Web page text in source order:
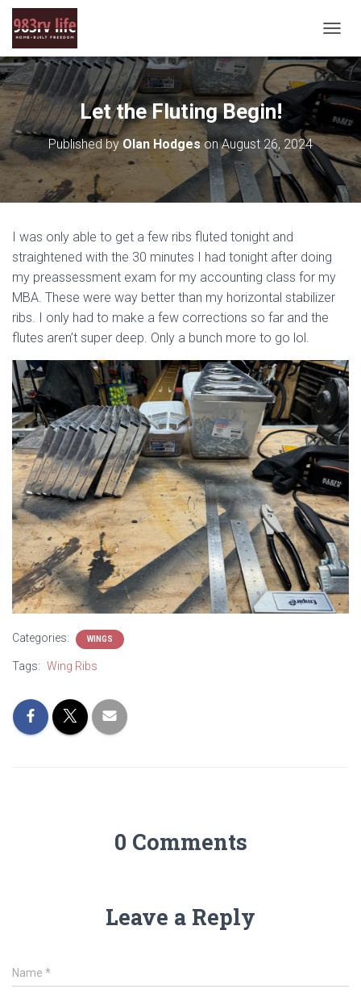
O
G
G
L
E
N
A
V
I
G
Let the Fluting Begin!
Published by Olan HodgesonAugust 26, 2024
I was only able to get a few ribs fluted tonight and
straightened with the 30 minutes I had tonight after doing
my preassessment exam for my accounting class for my
MBA. These were way better than my horizontal stabilizer
ribs. I only had to make a few corrections so far and the
flutes aren’t super deep. Only a bunch more to go lol.
Categories: WINGS
Tags: Wing Ribs
0 Comments
Leave a Reply
Name *